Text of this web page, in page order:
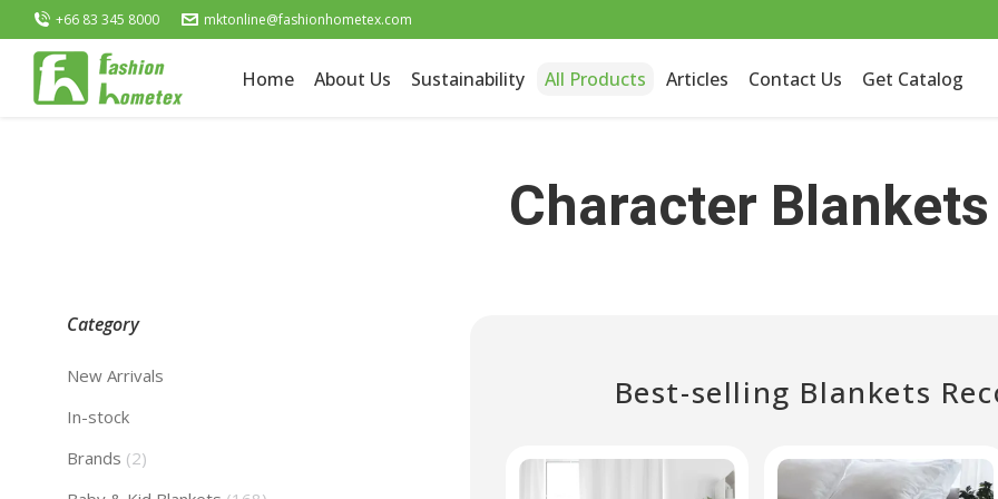
+66 83 345 8000 mktonline@fashionhometex.com
Home About Us Sustainability All Products Articles Contact Us Get Catalog
Character Blankets
Category
New Arrivals
In-stock
Brands (2)
Best-selling Blankets